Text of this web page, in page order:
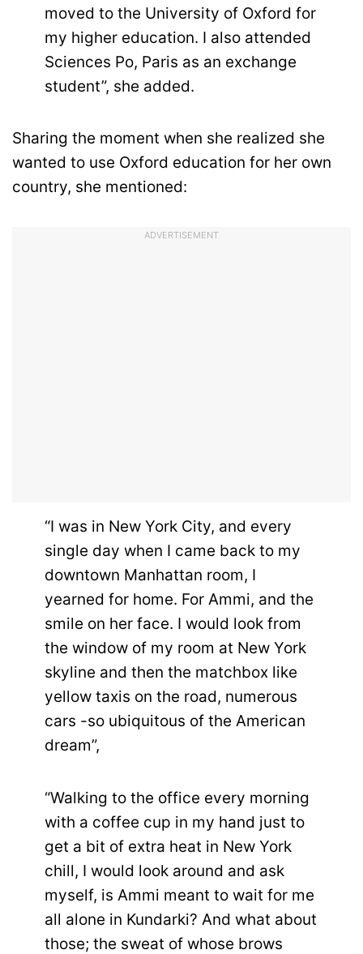
moved to the University of Oxford for
my higher education. I also attended
Sciences Po, Paris as an exchange
student”, she added.
Sharing the moment when she realized she
wanted to use Oxford education for her own
country, she mentioned:
ADVERTISEMENT
“I was in New York City, and every
single day when I came back to my
downtown Manhattan room, I
yearned for home. For Ammi, and the
smile on her face. I would look from
the window of my room at New York
skyline and then the matchbox like
yellow taxis on the road, numerous
cars -so ubiquitous of the American
dream”,
“Walking to the office every morning
with a coffee cup in my hand just to
get a bit of extra heat in New York
chill, I would look around and ask
myself, is Ammi meant to wait for me
all alone in Kundarki? And what about
those; the sweat of whose brows